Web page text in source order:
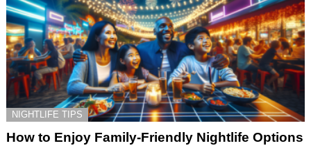
NIGHTLIFE TIPS
How to Enjoy Family-Friendly Nightlife Options